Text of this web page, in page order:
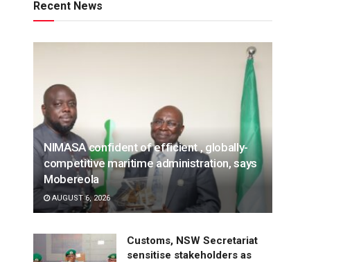
Recent News
NIMASA confident of efficient , globally-
competitive maritime administration, says
Mobereola
AUGUST 6, 2026
Customs, NSW Secretariat
sensitise stakeholders as